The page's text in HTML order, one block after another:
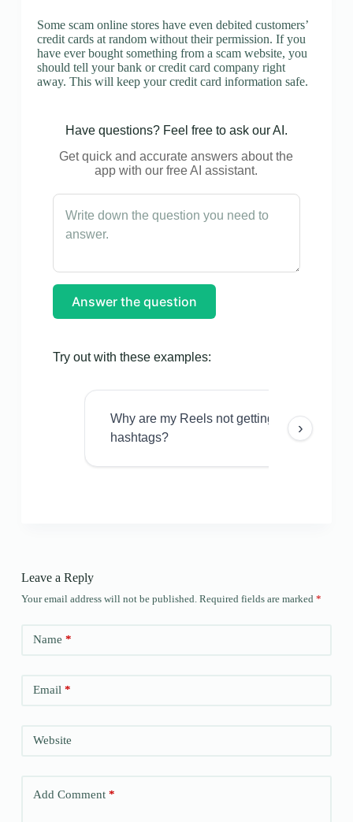
Some scam online stores have even debited customers’
credit cards at random without their permission. If you
have ever bought something from a scam website, you
should tell your bank or credit card company right
away. This will keep your credit card information safe.
Have questions? Feel free to ask our AI.
Get quick and accurate answers about the
app with our free AI assistant.
Answer the question
Try out with these examples:
Why are my Reels not getting views even
hashtags?
›
Leave a Reply
Your email address will not be published. Required fields are marked *
Name *
Email*
Website
Add Comment*